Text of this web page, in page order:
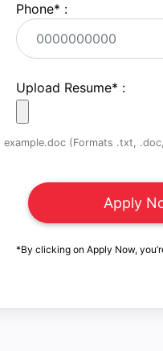
Phone* :
Upload Resume* :
example.doc (Formats .txt,
*By clicking on Apply Now,